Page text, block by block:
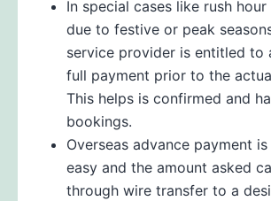
In special cases like rush
due to festive or peak
service provider is entitled to
full payment prior to the
This helps is confirmed and
bookings.
Overseas advance payment
easy and the amount asked
through wire transfer to a